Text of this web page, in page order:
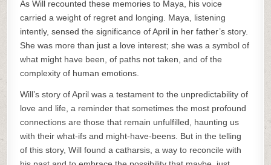
As Will recounted these memories to Maya, his voice
carried a weight of regret and longing. Maya, listening
intently, sensed the significance of April in her father’s story.
She was more than just a love interest; she was a symbol of
what might have been, of paths not taken, and of the
complexity of human emotions.
Will’s story of April was a testament to the unpredictability of
love and life, a reminder that sometimes the most profound
connections are those that remain unfulfilled, haunting us
with their what-ifs and might-have-beens. But in the telling
of this story, Will found a catharsis, a way to reconcile with